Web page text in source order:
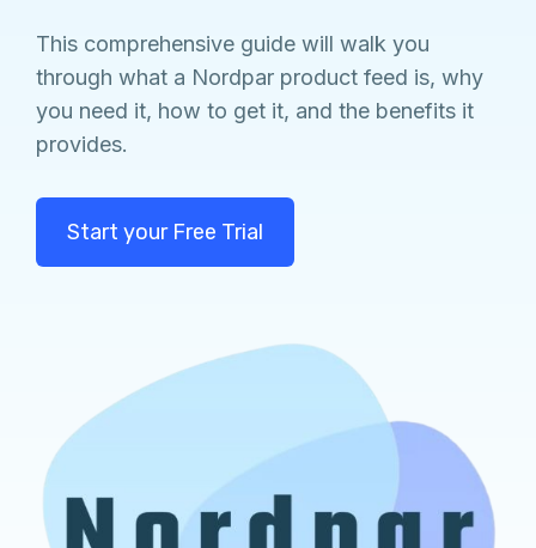
This comprehensive guide will walk you
through what a Nordpar product feed is, why
you need it, how to get it, and the benefits it
provides.
Start your Free Trial